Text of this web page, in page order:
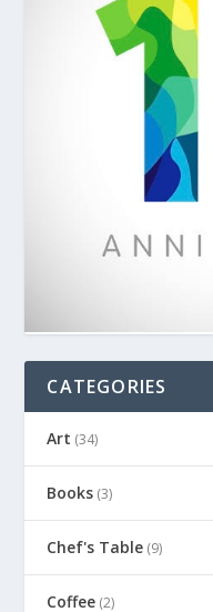
CATEGORIES
Art (34)
Books (3)
Chef's Table (9)
Coffee (2)